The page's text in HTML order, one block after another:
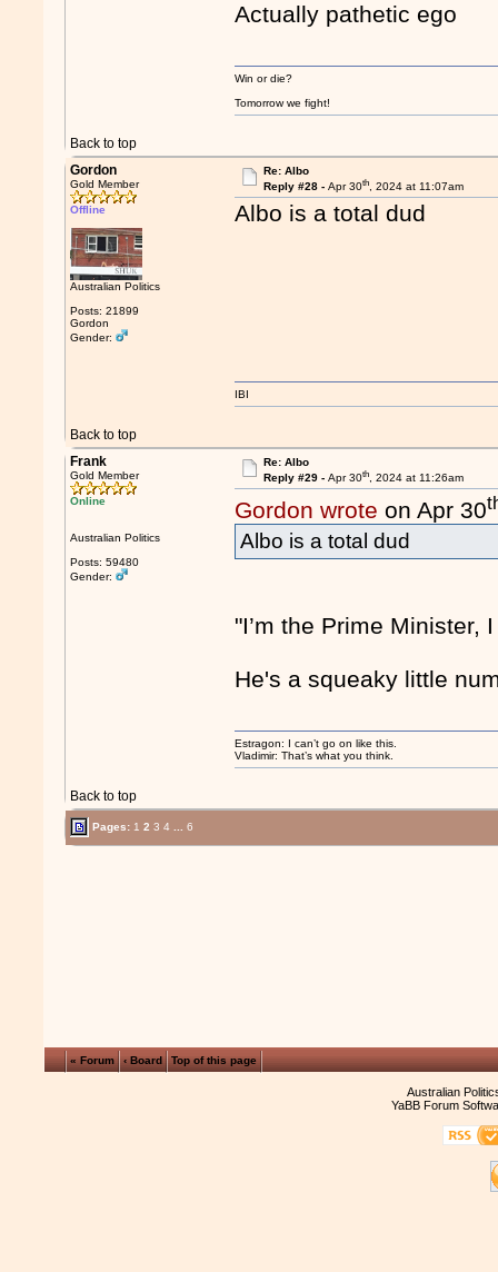
Actually pathetic ego
Back to top
Win or die?
Tomorrow we fight!
Gordon
Gold Member
Offline
Australian Politics
Posts: 21899
Gordon
Gender:
Re: Albo
Reply #28 - Apr 30th, 2024 at 11:07am
Albo is a total dud
Back to top
IBI
Frank
Gold Member
Online
Australian Politics
Posts: 59480
Gender:
Re: Albo
Reply #29 - Apr 30th, 2024 at 11:26am
Gordon wrote on Apr 30
Albo is a total dud
"I’m the Prime Minister,
He's a squeaky little
Back to top
Estragon: I can’t go on like this.
Vladimir: That’s what you think.
Pages: 1 2 3 4 6
« Forum ‹ Board Top of this page
Australian
YaBB Forum